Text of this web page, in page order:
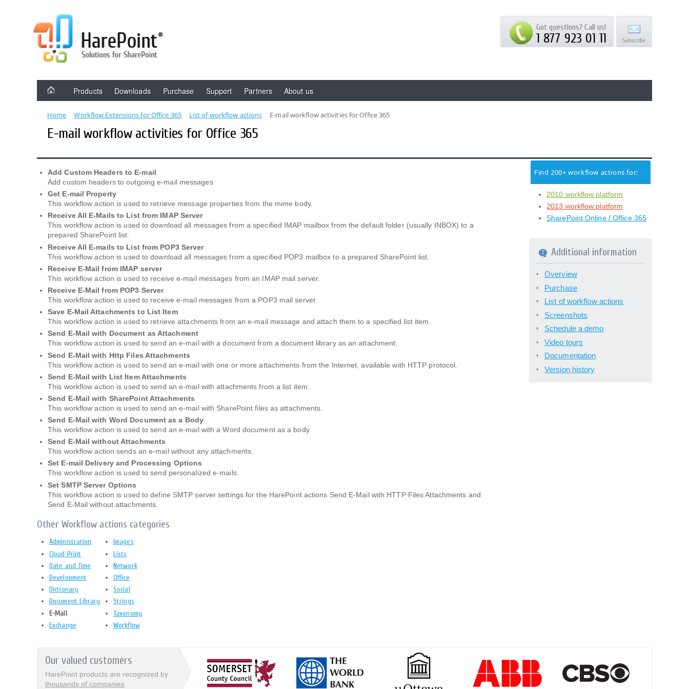
Got questions? Call us!
1 877 923 01 11
Products Downloads Purchase Support Partners About us
Home Workflow Extensions for Office 365 List of workflow actions E-mail workflow activities for Office 365
E-mail workflow activities for Office 365
Add Custom Headers to E-mail
Add custom headers to outgoing e-mail messages
Get E-mail Property
This workflow action is used to retrieve message properties from the mime body.
Receive All E-Mails to List from IMAP Server
This workflow action is used to download all messages from a specified IMAP mailbox from the default folder (usually INBOX) to a
prepared SharePoint list.
Receive All E-mails to List from POP3 Server
This workflow action is used to download all messages from a specified POP3 mailbox to a prepared SharePoint list.
Receive E-Mail from IMAP server
This workflow action is used to receive e-mail messages from an IMAP mail server.
Receive E-Mail from POP3 Server
This workflow action is used to receive e-mail messages from a POP3 mail server.
Save E-Mail Attachments to List Item
This workflow action is used to retrieve attachments from an e-mail message and attach them to a specified list item.
Send E-Mail with Document as Attachment
This workflow action is used to send an e-mail with a document from a document library as an attachment.
Send E-Mail with Http Files Attachments
This workflow action is used to send an e-mail with one or more attachments from the Internet, available with HTTP protocol.
Send E-Mail with List Item Attachments
This workflow action is used to send an e-mail with attachments from a list item.
Send E-Mail with SharePoint Attachments
This workflow action is used to send an e-mail with SharePoint files as attachments.
Send E-Mail with Word Document as a Body
This workflow action is used to send an e-mail with a Word document as a body.
Send E-Mail without Attachments
This workflow action sends an e-mail without any attachments.
Set E-mail Delivery and Processing Options
This workflow action is used to send personalized e-mails.
Set SMTP Server Options
This workflow action is used to define SMTP server settings for the HarePoint actions Send E-Mail with HTTP Files Attachments and
Send E-Mail without attachments.
Other Workflow actions categories
Administration
Cloud Print
Date and Time
Development
Dictionary
Document Library
E-Mail
Exchange
Images
Lists
Network
Office
Social
Strings
Taxonomy
Workflow
Find 200+ workflow actions for:
2010 workflow platform
2013 workflow platform
SharePoint Online / Office 365
Additional information
Overview
Purchase
List of workflow actions
Screenshots
Schedule a demo
Video tours
Documentation
Version history
Our valued customers
HarePoint products are recognized by
thousands of companies